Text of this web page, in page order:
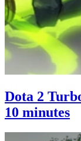
Dota 2
10 minutes